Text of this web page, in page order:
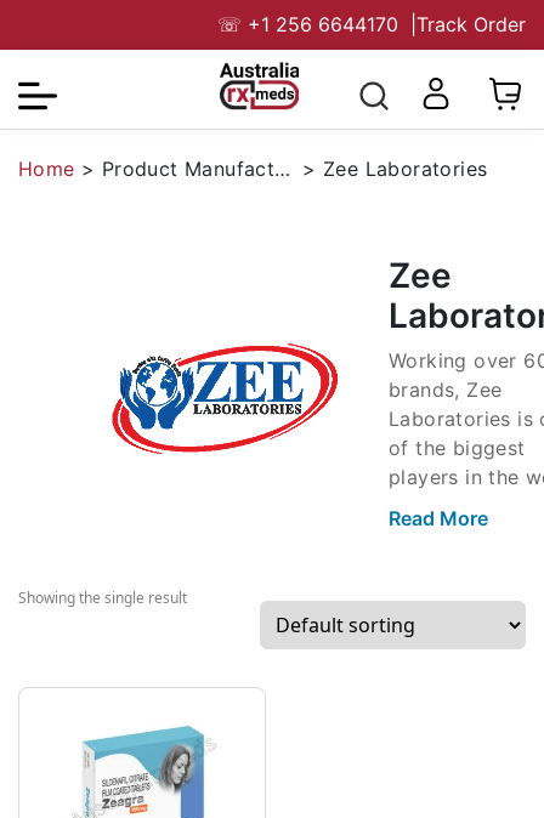
☏ +1 256 6644170 Track Order
Home > Product Manufacturers > Zee Laboratories
Zee
Working over
brands, Zee
Laboratories is
of the biggest
players in the
of
company also
exports items
Read More
Showing the single result